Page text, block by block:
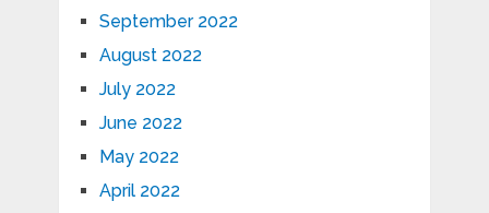
September 2022
August 2022
July 2022
June 2022
May 2022
April 2022